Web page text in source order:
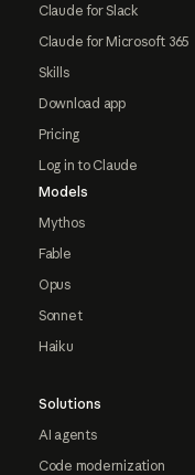
Claude for Slack
Claude for Microsoft 365
Skills
Download app
Pricing
Log in to Claude
Models
Mythos
Fable
Opus
Sonnet
Haiku
Solutions
AI agents
Code modernization